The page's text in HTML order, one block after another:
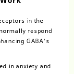
in the
respond
GABA’s
in anxiety and